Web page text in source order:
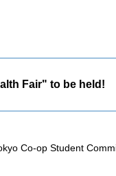
Fair" to be held!
Co-op Student